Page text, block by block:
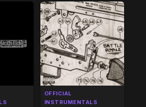
OFFICIAL
INSTRUMENTALS